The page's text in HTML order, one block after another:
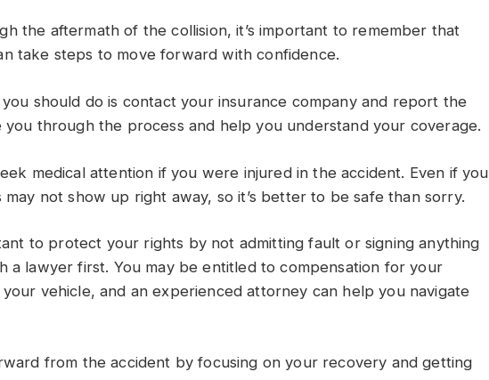
the aftermath of the collision, it’s important to remember that
take steps to move forward with confidence.
should do is contact your insurance company and report the
you through the process and help you understand your coverage.
medical attention if you were injured in the accident. Even if you
may not show up right away, so it’s better to be safe than sorry.
to protect your rights by not admitting fault or signing anything
a lawyer first. You may be entitled to compensation for your
vehicle, and an experienced attorney can help you navigate
from the accident by focusing on your recovery and getting